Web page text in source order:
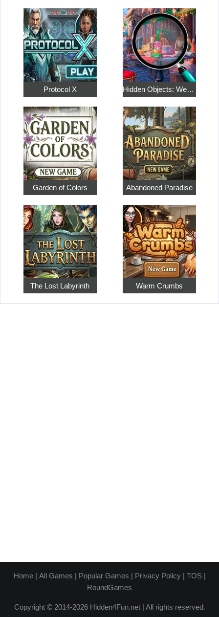
Protocol X Hidden Objects: Weekend in Paris
Garden of Colors Abandoned Paradise
The Lost Labyrinth Warm Crumbs
Home| All Games | Popular Games | Privacy Policy| TOS|
RoundGames
Copyright © 2014-2026 Hidden4Fun.net | All rights reserved.